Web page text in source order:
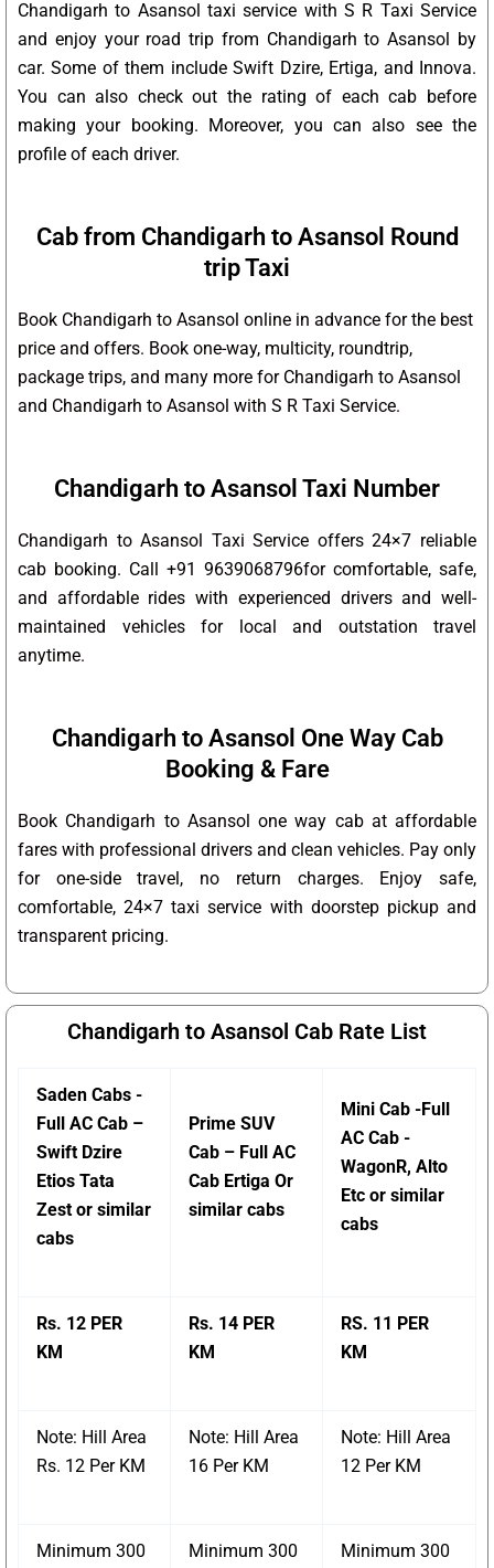
Chandigarh to Asansol taxi service with S R Taxi Service
and enjoy your road trip from Chandigarh to Asansol by
car. Some of them include Swift Dzire, Ertiga, and Innova.
You can also check out the rating of each cab before
making your booking. Moreover, you can also see the
profile of each driver.
Cab from Chandigarh to Asansol Round
trip Taxi
Book Chandigarh to Asansol online in advance for the best
price and offers. Book one-way, multicity, roundtrip,
package trips, and many more for Chandigarh to Asansol
and Chandigarh to Asansol with S R Taxi Service.
Chandigarh to Asansol Taxi Number
Chandigarh to Asansol Taxi Service offers 24×7 reliable
cab booking. Call +91 9639068796for comfortable, safe,
and affordable rides with experienced drivers and well-
maintained vehicles for local and outstation travel
anytime.
Chandigarh to Asansol One Way Cab
Booking & Fare
Book Chandigarh to Asansol one way cab at affordable
fares with professional drivers and clean vehicles. Pay only
for one-side travel, no return charges. Enjoy safe,
comfortable, 24×7 taxi service with doorstep pickup and
transparent pricing.
Chandigarh to Asansol Cab Rate List
Saden Cabs -
Full AC Cab –
Swift Dzire
Etios Tata
Zest or similar
cabs
Prime SUV
Cab – Full AC
Cab Ertiga Or
similar cabs
Mini Cab -Full
AC Cab -
WagonR, Alto
Etc or similar
cabs
Rs. 12 PER
KM
Rs. 14 PER
KM
RS. 11 PER
KM
Note: Hill Area
Rs. 12 Per KM
Note: Hill Area
16 Per KM
Note: Hill Area
12 Per KM
Minimum 300
Minimum 300
Minimum 300